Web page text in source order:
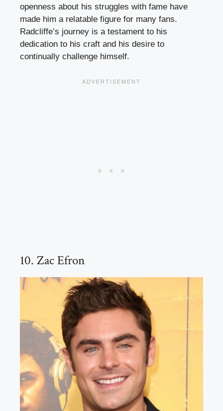
openness about his struggles with fame have
made him a relatable figure for many fans.
Radcliffe’s journey is a testament to his
dedication to his craft and his desire to
continually challenge himself.
10. Zac Efron